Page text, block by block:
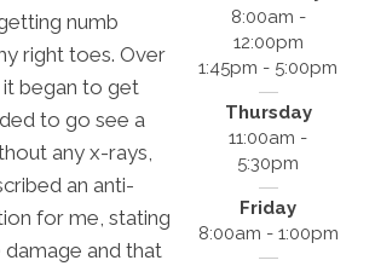
numb
right toes. Over
began to get
to go see a
any x-rays,
an anti-
for me, stating
and that
8:00am -
12:00pm
1:45pm - 5:00pm
Thursday
11:00am -
5:30pm
Friday
8:00am - 1:00pm